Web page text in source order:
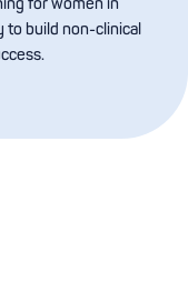
to build non-clinical